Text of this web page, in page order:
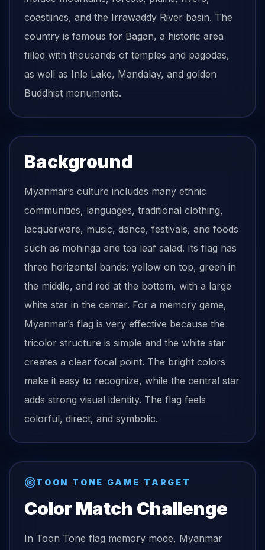
coastlines, and the Irrawaddy River basin. The
country is famous for Bagan, a historic area
filled with thousands of temples and pagodas,
as well as Inle Lake, Mandalay, and golden
Buddhist monuments.
Background
Myanmar’s culture includes many ethnic
communities, languages, traditional clothing,
lacquerware, music, dance, festivals, and foods
such as mohinga and tea leaf salad. Its flag has
three horizontal bands: yellow on top, green in
the middle, and red at the bottom, with a large
white star in the center. For a memory game,
Myanmar’s flag is very effective because the
tricolor structure is simple and the white star
creates a clear focal point. The bright colors
make it easy to recognize, while the central star
adds strong visual identity. The flag feels
colorful, direct, and symbolic.
TOON TONE GAME TARGET
Color Match Challenge
In Toon Tone flag memory mode, Myanmar